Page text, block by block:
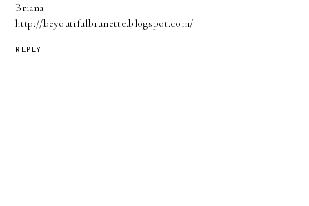
Briana
http://beyoutifulbrunette.blogspot.com/
REPLY